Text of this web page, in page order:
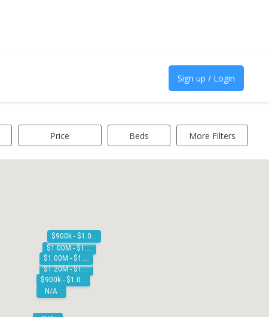
Sign up / Login
Price Beds More Filters
$1.20M - $1.30M
$1.00M - $1.10M
$900k - $1.00M
$1.00M - $1.10M
N/A